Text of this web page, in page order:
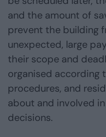
and the amount of
prevent the building
unexpected, large
their scope and
organised according
procedures, and
about and involved
decisions.